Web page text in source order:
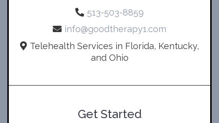
513-503-8859
info@goodtherapy1.com
Telehealth Services in Florida, Kentucky,
and Ohio
Get Started